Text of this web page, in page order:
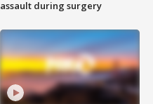
assault during surgery